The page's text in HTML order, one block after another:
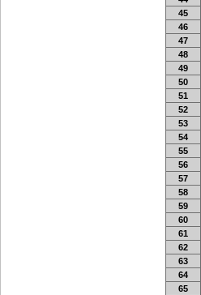
45
46
47
48
49
50
51
52
53
54
55
56
57
58
59
60
61
62
63
64
65